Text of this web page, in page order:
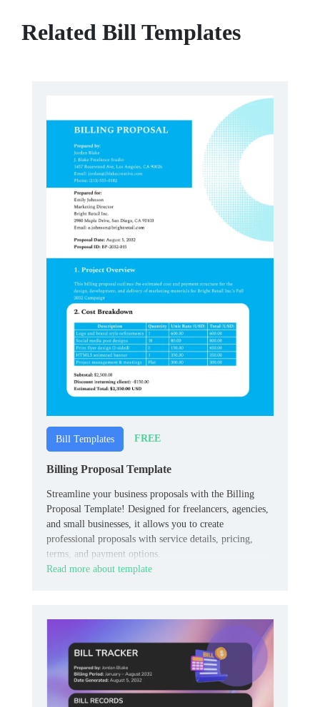
Related Bill Templates
Bill Templates FREE
Billing Proposal Template
Streamline your business proposals with the Billing
Proposal Template! Designed for freelancers, agencies,
and small businesses, it allows you to create
professional proposals with service details, pricing,
terms, and payment options.
Read more about template